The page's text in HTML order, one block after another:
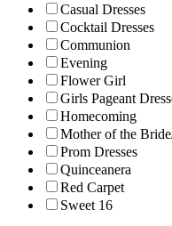
Casual Dresses
Cocktail Dresses
Communion
Evening
Flower Girl
Girls Pageant
Homecoming
Mother of the
Prom Dresses
Quinceanera
Red Carpet
Sweet 16